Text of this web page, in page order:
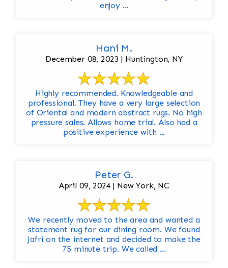
enjoy ...
Hani M.
December 08, 2023 | Huntington, NY
Highly recommended. Knowledgeable and
professional. They have a very large selection
of Oriental and modern abstract rugs. No high
pressure sales. Allows home trial. Also had a
positive experience with ...
Peter G.
April 09, 2024 | New York, NC
We recently moved to the area and wanted a
statement rug for our dining room. We found
Jafri on the internet and decided to make the
75 minute trip. We called ...